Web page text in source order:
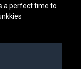
a perfect time to